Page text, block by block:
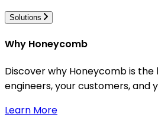
Solutions
Why Honeycomb
Discover why Honeycomb is
engineers, your customers, and
Learn More